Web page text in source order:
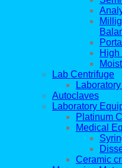
Lab Centrifuge
Autoclaves
Laboratory
Platinum
Medical
Ceramic